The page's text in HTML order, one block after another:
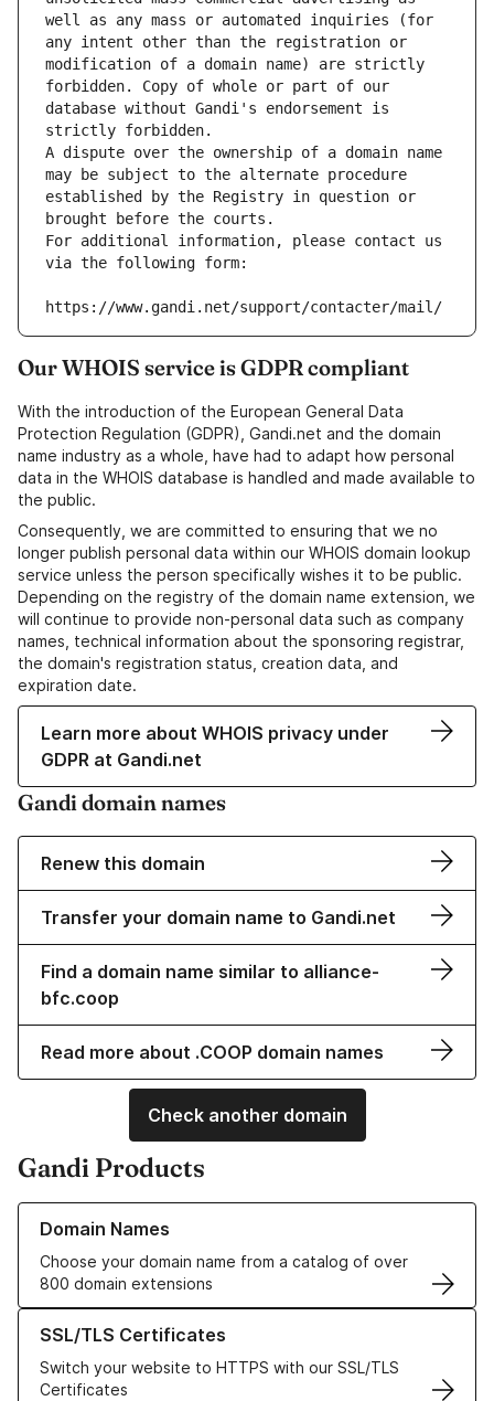
well as any mass or automated inquiries (for
any intent other than the registration or
modification of a domain name) are strictly
forbidden. Copy of whole or part of our
database without Gandi's endorsement is
strictly forbidden.
A dispute over the ownership of a domain name
may be subject to the alternate procedure
established by the Registry in question or
brought before the courts.
For additional information, please contact us
via the following form:
https://www.gandi.net/support/contacter/mail/
Our WHOIS service is GDPR compliant
With the introduction of the European General Data
Protection Regulation (GDPR), Gandi.net and the domain
name industry as a whole, have had to adapt how personal
data in the WHOIS database is handled and made available to
the public.
Consequently, we are committed to ensuring that we no
longer publish personal data within our WHOIS domain lookup
service unless the person specifically wishes it to be public.
Depending on the registry of the domain name extension, we
will continue to provide non-personal data such as company
names, technical information about the sponsoring registrar,
the domain's registration status, creation data, and
expiration date.
Learn more about WHOIS privacy under
GDPR at Gandi.net
Gandi domain names
Renew this domain
Transfer your domain name to Gandi.net
Find a domain name similar to alliance-
bfc.coop
Read more about .COOP domain names
Check another domain
Gandi Products
Domain Names
Choose your domain name from a catalog of over
800 domain extensions
Learn more about our Domain Names
SSL/TLS Certificates
Switch your website to HTTPS with our SSL/TLS
Certificates
Learn more about our SSL/TLS Certificates